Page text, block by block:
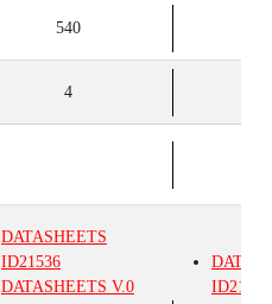
540
4
DATASHEETS
ID21536
DATASHEETS V.0
ID21536